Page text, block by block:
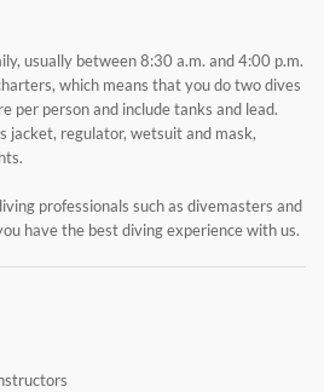
usually between 8:30 a.m. and 4:00 p.m.
which means that you do two dives
per person and include tanks and lead.
jacket, regulator, wetsuit and mask,
professionals such as divemasters and
have the best diving experience with us.